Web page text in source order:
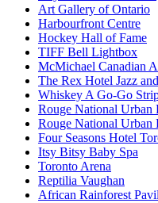
Art Gallery of Ontario
Harbourfront Centre
Hockey Hall of Fame
TIFF Bell Lightbox
McMichael Canadian
The Rex Hotel Jazz
Whiskey A Go-Go
Rouge National Urban
Rouge National Urban
Four Seasons Hotel
Itsy Bitsy Baby Spa
Toronto Arena
Reptilia Vaughan
African Rainforest